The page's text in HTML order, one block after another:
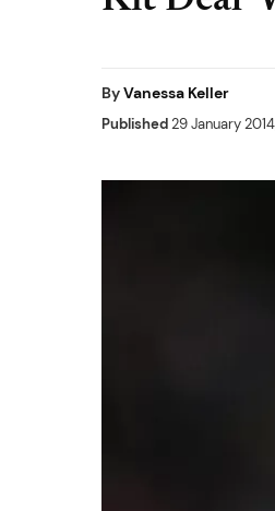
ByVanessa Keller
Published29 January